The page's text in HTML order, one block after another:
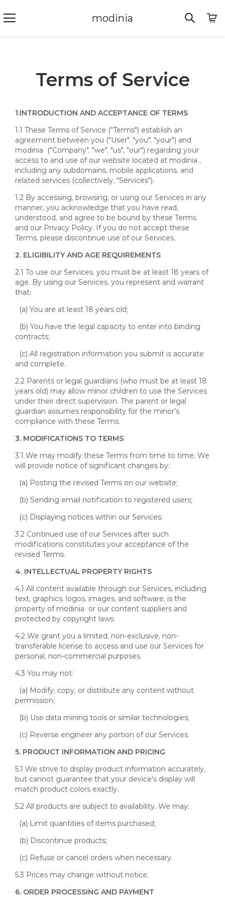
modinia
Terms of Service
1.INTRODUCTION AND ACCEPTANCE OF TERMS
1.1 These Terms of Service ("Terms") establish an
agreement between you ("User", "you", "your") and
modinia ("Company", "we", "us", "our") regarding your
access to and use of our website located at modinia ,
including any subdomains, mobile applications, and
related services (collectively, "Services").
1.2 By accessing, browsing, or using our Services in any
manner, you acknowledge that you have read,
understood, and agree to be bound by these Terms
and our Privacy Policy. If you do not accept these
Terms, please discontinue use of our Services.
2. ELIGIBILITY AND AGE REQUIREMENTS
2.1 To use our Services, you must be at least 18 years of
age. By using our Services, you represent and warrant
that:
(a) You are at least 18 years old;
(b) You have the legal capacity to enter into binding
contracts;
(c) All registration information you submit is accurate
and complete.
2.2 Parents or legal guardians (who must be at least 18
years old) may allow minor children to use the Services
under their direct supervision. The parent or legal
guardian assumes responsibility for the minor's
compliance with these Terms.
3. MODIFICATIONS TO TERMS
3.1 We may modify these Terms from time to time. We
will provide notice of significant changes by:
(a) Posting the revised Terms on our website;
(b) Sending email notification to registered users;
(c) Displaying notices within our Services.
3.2 Continued use of our Services after such
modifications constitutes your acceptance of the
revised Terms.
4. INTELLECTUAL PROPERTY RIGHTS
4.1 All content available through our Services, including
text, graphics, logos, images, and software, is the
property of modinia or our content suppliers and
protected by copyright laws.
4.2 We grant you a limited, non-exclusive, non-
transferable license to access and use our Services for
personal, non-commercial purposes.
4.3 You may not:
(a) Modify, copy, or distribute any content without
permission;
(b) Use data mining tools or similar technologies;
(c) Reverse engineer any portion of our Services.
5. PRODUCT INFORMATION AND PRICING
5.1 We strive to display product information accurately,
but cannot guarantee that your device's display will
match product colors exactly.
5.2 All products are subject to availability. We may:
(a) Limit quantities of items purchased;
(b) Discontinue products;
(c) Refuse or cancel orders when necessary.
5.3 Prices may change without notice.
6. ORDER PROCESSING AND PAYMENT